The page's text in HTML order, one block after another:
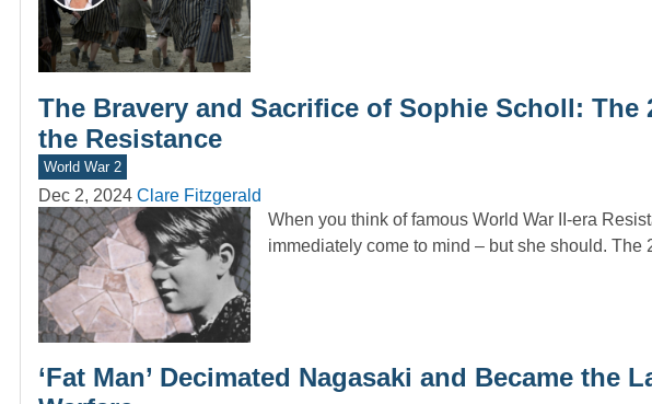
The Bravery and Sacrifice of Sophie Scholl: The
the Resistance
World War 2
Dec 2, 2024 Clare Fitzgerald
When you think of famous World War II-era
immediately come to mind – but she should.
‘Fat Man’ Decimated Nagasaki and Became the